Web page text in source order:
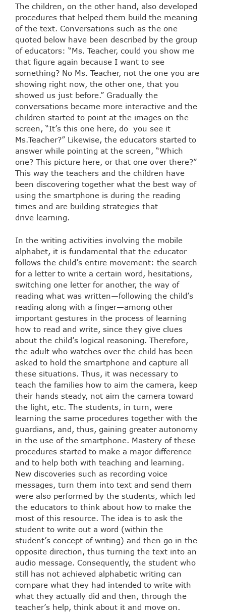
The children, on the other hand, also developed
procedures that helped them build the meaning
of the text. Conversations such as the one
quoted below have been described by the group
of educators: “Ms. Teacher, could you show me
that figure again because I want to see
something? No Ms. Teacher, not the one you are
showing right now, the other one, that you
showed us just before.” Gradually the
conversations became more interactive and the
children started to point at the images on the
screen, “It’s this one here, do you see it
Ms.Teacher?” Likewise, the educators started to
answer while pointing at the screen, “Which
one? This picture here, or that one over there?”
This way the teachers and the children have
been discovering together what the best way of
using the smartphone is during the reading
times and are building strategies that
drive learning.
In the writing activities involving the mobile
alphabet, it is fundamental that the educator
follows the child’s entire movement: the search
for a letter to write a certain word, hesitations,
switching one letter for another, the way of
reading what was written—following the child’s
reading along with a finger—among other
important gestures in the process of learning
how to read and write, since they give clues
about the child’s logical reasoning. Therefore,
the adult who watches over the child has been
asked to hold the smartphone and capture all
these situations. Thus, it was necessary to
teach the families how to aim the camera, keep
their hands steady, not aim the camera toward
the light, etc. The students, in turn, were
learning the same procedures together with the
guardians, and, thus, gaining greater autonomy
in the use of the smartphone. Mastery of these
procedures started to make a major difference
and to help both with teaching and learning.
New discoveries such as recording voice
messages, turn them into text and send them
were also performed by the students, which led
the educators to think about how to make the
most of this resource. The idea is to ask the
student to write out a word (within the
student’s concept of writing) and then go in the
opposite direction, thus turning the text into an
audio message. Consequently, the student who
still has not achieved alphabetic writing can
compare what they had intended to write with
what they actually did and then, through the
teacher’s help, think about it and move on.